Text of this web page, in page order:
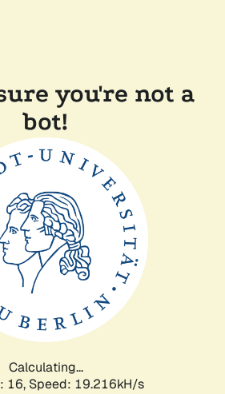
you're not a
bot!
Calculating...
16, Speed: 19.216kH/s